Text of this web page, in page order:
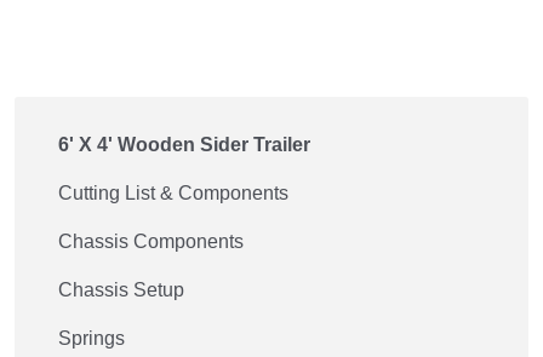
6' X 4' Wooden Sider Trailer
Cutting List & Components
Chassis Components
Chassis Setup
Springs